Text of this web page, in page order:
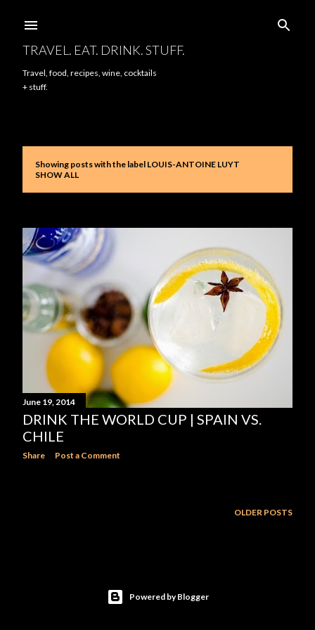
TRAVEL. EAT. DRINK. STUFF.
Travel, food, recipes, wine, cocktails
+ stuff.
s
t
s
Showing posts with the label LOUIS-ANTOINE LUYT
SHOW ALL
June 19, 2014
DRINK THE WORLD CUP | SPAIN VS.
CHILE
Share Post a Comment
OLDER POSTS
Powered by Blogger